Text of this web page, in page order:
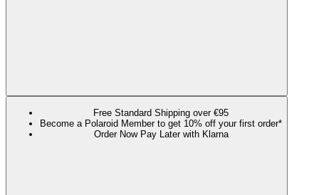
Free Standard Shipping over €95
Become a Polaroid Member to get 10% off your first order*
Order Now Pay Later with Klarna